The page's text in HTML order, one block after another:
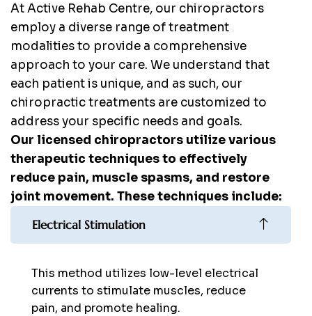
At Active Rehab Centre, our chiropractors
employ a diverse range of treatment
modalities to provide a comprehensive
approach to your care. We understand that
each patient is unique, and as such, our
chiropractic treatments are customized to
address your specific needs and goals.
Our licensed chiropractors utilize various
therapeutic techniques to effectively
reduce pain, muscle spasms, and restore
joint movement. These techniques include:
Electrical Stimulation
This method utilizes low-level electrical
currents to stimulate muscles, reduce
pain, and promote healing.